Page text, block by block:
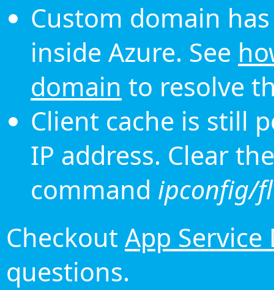
Custom domain
inside Azure. See
domain to resolve
Client cache is still
IP address. Clear
command ipconfig/
Checkout App Service
questions.